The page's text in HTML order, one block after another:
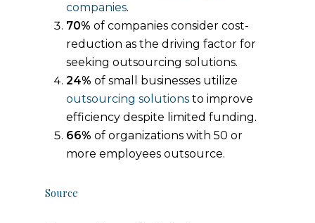
companies.
70%of companies consider cost-
reduction as the driving factor for
seeking outsourcing solutions.
24%of small businesses utilize
outsourcing solutions to improve
efficiency despite limited funding.
66%of organizations with 50 or
more employees outsource.
Source